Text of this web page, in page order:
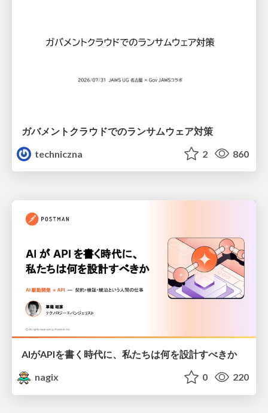
ガバメントクラウドでのランサムウェア対策
techniczna
2 860
AIがAPIを書く時代に、私たちは何を設計すべきか
nagix
0 220